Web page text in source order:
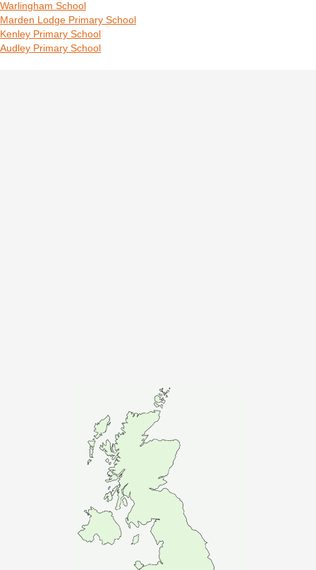
Warlingham School
Marden Lodge Primary School
Kenley Primary School
Audley Primary School